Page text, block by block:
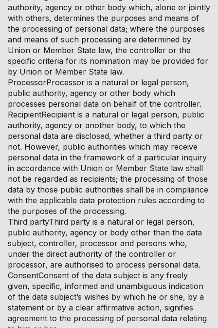
authority, agency or other body which, alone or jointly
with others, determines the purposes and means of
the processing of personal data; where the purposes
and means of such processing are determined by
Union or Member State law, the controller or the
specific criteria for its nomination may be provided for
by Union or Member State law.
ProcessorProcessor is a natural or legal person,
public authority, agency or other body which
processes personal data on behalf of the controller.
RecipientRecipient is a natural or legal person, public
authority, agency or another body, to which the
personal data are disclosed, whether a third party or
not. However, public authorities which may receive
personal data in the framework of a particular inquiry
in accordance with Union or Member State law shall
not be regarded as recipients; the processing of those
data by those public authorities shall be in compliance
with the applicable data protection rules according to
the purposes of the processing.
Third partyThird party is a natural or legal person,
public authority, agency or body other than the data
subject, controller, processor and persons who,
under the direct authority of the controller or
processor, are authorised to process personal data.
ConsentConsent of the data subject is any freely
given, specific, informed and unambiguous indication
of the data subject’s wishes by which he or she, by a
statement or by a clear affirmative action, signifies
agreement to the processing of personal data relating